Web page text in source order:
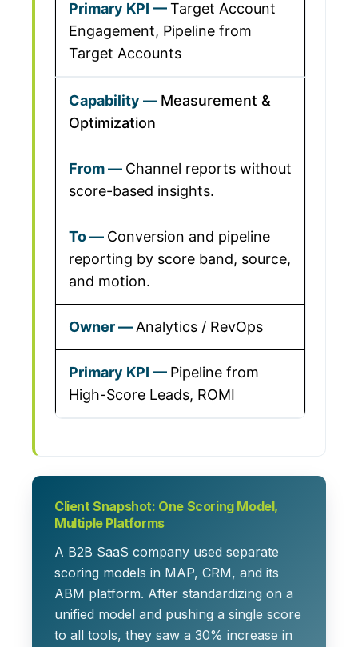
Target Account
Engagement, Pipeline from
Target Accounts
Measurement &
Optimization
Channel reports without
score-based insights.
Conversion and pipeline
reporting by score band, source,
and motion.
Analytics / RevOps
Pipeline from
High-Score Leads, ROMI
Client Snapshot: One Scoring Model,
Multiple Platforms
A B2B SaaS company used separate
scoring models in MAP, CRM, and its
ABM platform. After standardizing on a
unified model and pushing a single score
to all tools, they saw a 30% increase in